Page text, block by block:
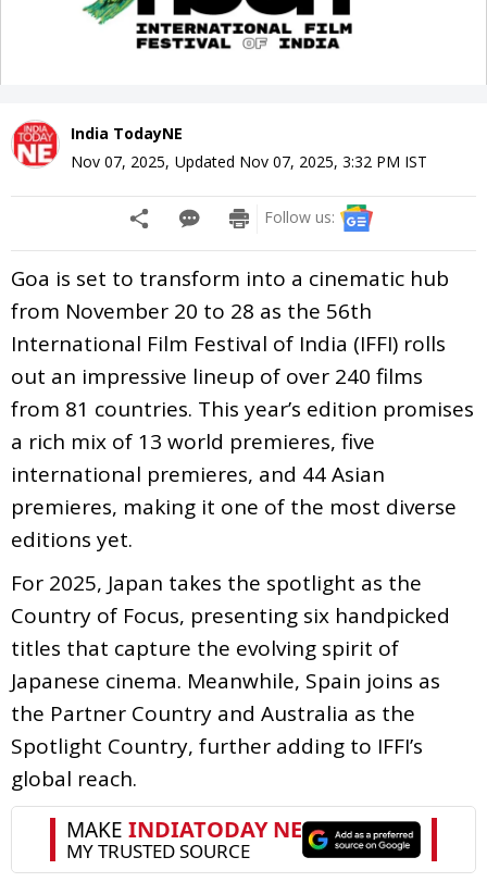
India TodayNE
Nov 07, 2025, Updated Nov 07, 2025, 3:32 PM IST
Follow us:
Goa is set to transform into a cinematic hub
from November 20 to 28 as the 56th
International Film Festival of India (IFFI) rolls
out an impressive lineup of over 240 films
from 81 countries. This year’s edition promises
a rich mix of 13 world premieres, five
international premieres, and 44 Asian
premieres, making it one of the most diverse
editions yet.
For 2025, Japan takes the spotlight as the
Country of Focus, presenting six handpicked
titles that capture the evolving spirit of
Japanese cinema. Meanwhile, Spain joins as
the Partner Country and Australia as the
Spotlight Country, further adding to IFFI’s
global reach.